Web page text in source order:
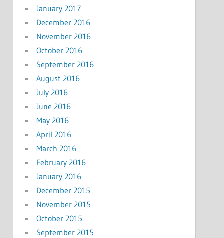
January 2017
December 2016
November 2016
October 2016
September 2016
August 2016
July 2016
June 2016
May 2016
April 2016
March 2016
February 2016
January 2016
December 2015
November 2015
October 2015
September 2015